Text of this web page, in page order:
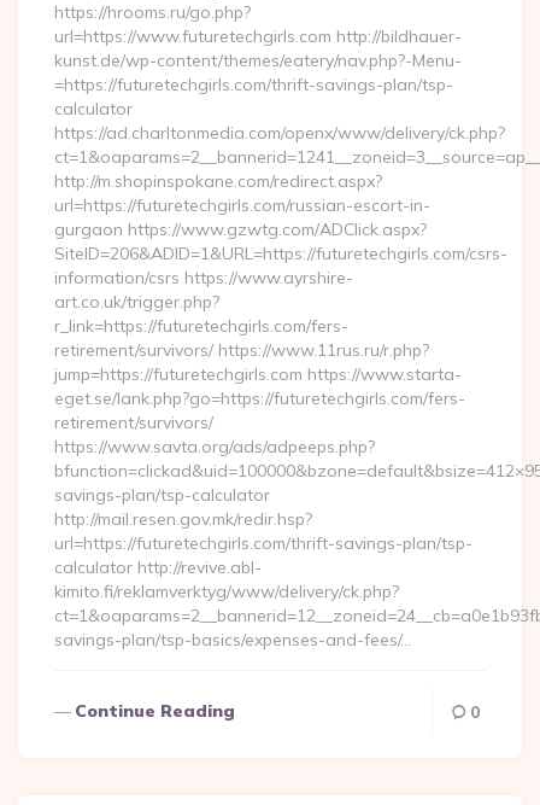
https://hrooms.ru/go.php?
url=https://www.futuretechgirls.com http://bildhauer-
kunst.de/wp-content/themes/eatery/nav.php?-Menu-
=https://futuretechgirls.com/thrift-savings-plan/tsp-
calculator
https://ad.charltonmedia.com/openx/www/delivery/ck.php?
http://m.shopinspokane.com/redirect.aspx?
url=https://futuretechgirls.com/russian-escort-in-
gurgaon https://www.gzwtg.com/ADClick.aspx?
SiteID=206&ADID=1&URL=https://futuretechgirls.com/csrs-
information/csrs https://www.ayrshire-
art.co.uk/trigger.php?
r_link=https://futuretechgirls.com/fers-
retirement/survivors/ https://www.11rus.ru/r.php?
jump=https://futuretechgirls.com https://www.starta-
eget.se/lank.php?go=https://futuretechgirls.com/fers-
retirement/survivors/
https://www.savta.org/ads/adpeeps.php?
savings-plan/tsp-calculator
http://mail.resen.gov.mk/redir.hsp?
url=https://futuretechgirls.com/thrift-savings-plan/tsp-
calculator http://revive.abl-
kimito.fi/reklamverktyg/www/delivery/ck.php?
savings-plan/tsp-basics/expenses-and-fees/…
Continue Reading 0